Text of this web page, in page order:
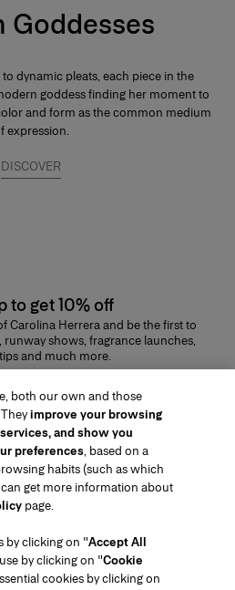
Goddesses
dynamic pleats, each piece in the
goddess finding her moment to
and form as the common medium
expression.
DISCOVER
to get 10% off
Carolina Herrera and be the first to
shows, fragrance launches,
and much more.
SUBMIT
Contact Us
both our own and those
Theyimprove your browsing
and show you
preferences, based on a
habits (such as which
can get more information about
page.
by clicking on "Accept All
by clicking on "Cookie
cookies by clicking on